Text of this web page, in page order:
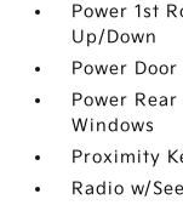
Power 1st
Up/Down
Power
Power
Windows
Proximity
Radio w/